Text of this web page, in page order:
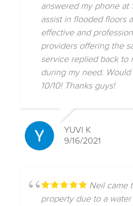
answered my phone at
assist in flooded floors
effective and
providers offering the
service replied back to
during my need.
10/10! Thanks guys!
YUVI K
9/16/2021
Neil came
property due to a